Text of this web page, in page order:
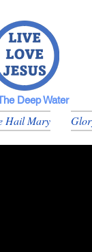
Deep Water
Hail Mary